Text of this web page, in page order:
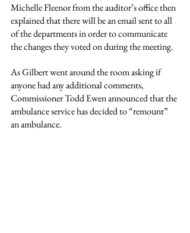
Michelle Fleenor from the auditor’s office then
explained that there will be an email sent to all
of the departments in order to communicate
the changes they voted on during the meeting.
As Gilbert went around the room asking if
anyone had any additional comments,
Commissioner Todd Ewen announced that the
ambulance service has decided to “remount”
an ambulance.